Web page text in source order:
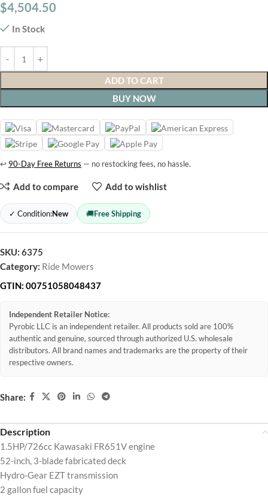
$4,504.50
In Stock
ADD TO CART
BUY NOW
↩ 90-Day Free Returns — no restocking fees, no hassle.
Add to compare Add to wishlist
✓ Condition:New 🚚Free Shipping
SKU: 6375
Category: Ride Mowers
GTIN: 00751058048437
Independent Retailer Notice:
Pyrobic LLC is an independent retailer. All products sold are 100%
authentic and genuine, sourced through authorized U.S. wholesale
distributors. All brand names and trademarks are the property of their
respective owners.
Share:
Description
1.5HP/726cc Kawasaki FR651V engine
52-inch, 3-blade fabricated deck
Hydro-Gear EZT transmission
2 gallon fuel capacity